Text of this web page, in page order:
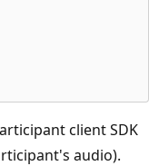
client SDK
audio).